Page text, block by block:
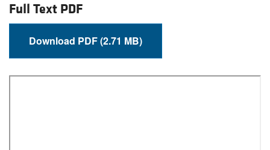
Full Text PDF
Download PDF (2.71 MB)